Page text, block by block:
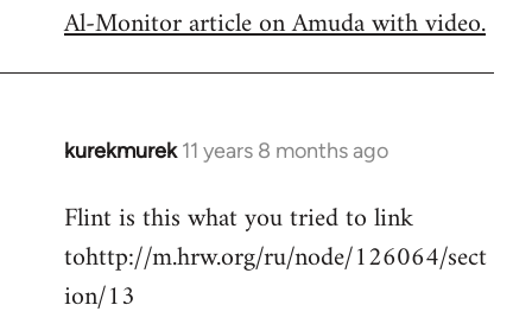
Al-Monitor article on Amuda with video.
kurekmurek 11 years 8 months ago
In
to
Welcome
libcom.org
Flint is this what you tried to link
tohttp://m.hrw.org/ru/node/126064/sect
ion/13